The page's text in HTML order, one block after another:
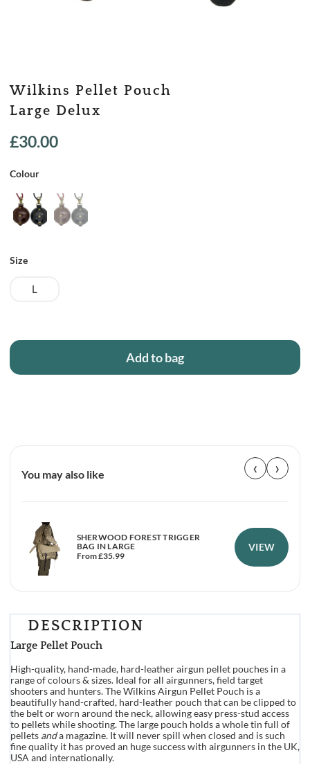
Wilkins Pellet Pouch
Large Delux
£30.00
Colour
Size
L
Add to bag
You may also like ‹ ›
SHERWOOD FOREST TRIGGER
BAG IN LARGE
From£35.99
VIEW
DESCRIPTION
Large Pellet Pouch
High-quality, hand-made, hard-leather airgun pellet pouches in a
range of colours & sizes. Ideal for all airgunners, field target
shooters and hunters. The Wilkins Airgun Pellet Pouch is a
beautifully hand-crafted, hard-leather pouch that can be clipped to
the belt or worn around the neck, allowing easy press-stud access
to pellets while shooting. The large pouch holds a whole tin full of
pellets anda magazine. It will never spill when closed and is such
fine quality it has proved an huge success with airgunners in the UK,
USA and internationally.